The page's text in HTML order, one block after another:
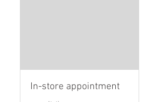
In-store appointment